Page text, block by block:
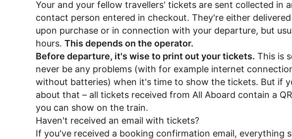
Your and your fellow travellers' tickets are sent collected in
contact person entered in checkout. They're either
upon purchase or in connection with your departure, but
hours. This depends on the operator.
Before departure, it's wise to print out your tickets. This is
never be any problems (with for example internet
without batteries) when it's time to show the tickets. But if
about that – all tickets received from All Aboard contain a
you can show on the train.
Haven't received an email with tickets?
If you've received a booking confirmation email, everything